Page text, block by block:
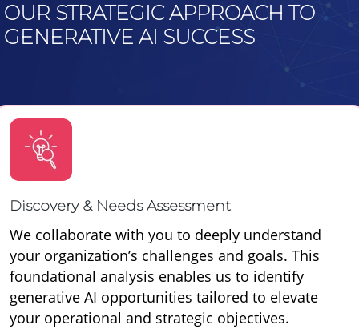
OUR STRATEGIC APPROACH TO
GENERATIVE AI SUCCESS
Discovery & Needs Assessment
We collaborate with you to deeply understand
your organization’s challenges and goals. This
foundational analysis enables us to identify
generative AI opportunities tailored to elevate
your operational and strategic objectives.